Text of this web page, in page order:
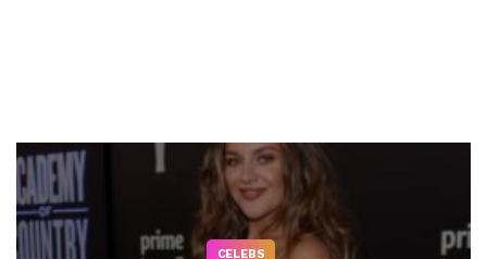
CELEBS